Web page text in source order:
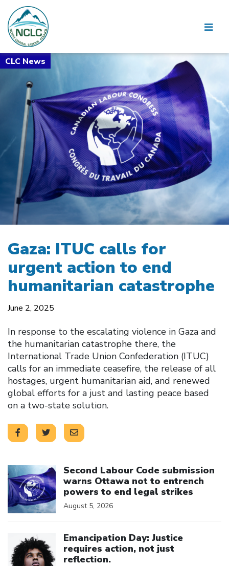
Gaza: ITUC calls for
urgent action to end
humanitarian catastrophe
June 2, 2025
In response to the escalating violence in Gaza and
the humanitarian catastrophe there, the
International Trade Union Confederation (ITUC)
calls for an immediate ceasefire, the release of all
hostages, urgent humanitarian aid, and renewed
global efforts for a just and lasting peace based
on a two-state solution.
Second Labour Code submission
warns Ottawa not to entrench
powers to end legal strikes
August 5, 2026
Emancipation Day: Justice
requires action, not just
reflection.